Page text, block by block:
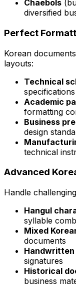
Chaebols
diversified
Perfect
Korean
layouts:
Technical
specifications
Academic
formatting
Business
design
technical
Advanced
Handle
Hangul
syllable
Mixed
documents
Handwritten
signatures
Historical
business